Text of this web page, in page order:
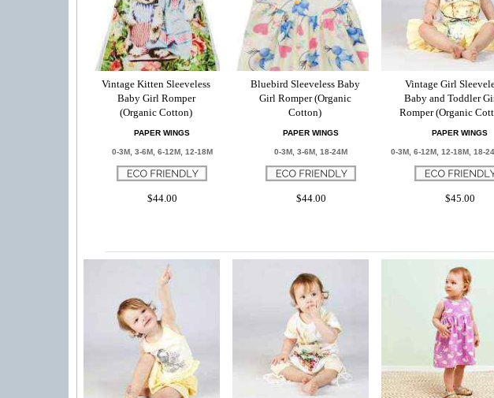
Vintage Kitten Sleeveless
Baby Girl Romper
(Organic Cotton)
PAPER WINGS
0-3M, 3-6M, 6-12M, 12-18M
$44.00
Bluebird Sleeveless Baby
Girl Romper (Organic
Cotton)
PAPER WINGS
0-3M, 3-6M, 18-24M
$44.00
Vintage Girl
Baby and Toddler
Romper (Organic
PAPER WINGS
0-3M, 6-12M, 12-18M, 18-
$45.00